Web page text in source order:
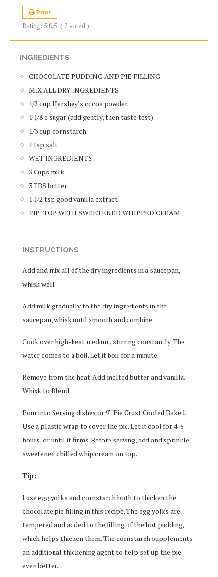
Print
Rating: 5.0/5 ( 2 voted )
INGREDIENTS
CHOCOLATE PUDDING AND PIE FILLING
MIX ALL DRY INGREDIENTS
1/2 cup Hershey’s cocoa powder
1 1/8 c sugar (add gently, then taste test)
1/3 cup cornstarch
1 tsp salt
WET INGREDIENTS
3 Cups milk
3 TBS butter
1 1/2 tsp good vanilla extract
TIP: TOP WITH SWEETENED WHIPPED CREAM
INSTRUCTIONS
Add and mix all of the dry ingredients in a saucepan,
whisk well.
Add milk gradually to the dry ingredients in the
saucepan, whisk until smooth and combine.
Cook over high-heat medium, stirring constantly. The
water comes to a boil. Let it boil for a minute.
Remove from the heat. Add melted butter and vanilla.
Whisk to Blend.
Pour into Serving dishes or 9′′ Pie Crust Cooled Baked.
Use a plastic wrap to cover the pie. Let it cool for 4-6
hours, or until it firms. Before serving, add and sprinkle
sweetened chilled whip cream on top.
Tip:
I use egg yolks and cornstarch both to thicken the
chocolate pie filling in this recipe. The egg yolks are
tempered and added to the filling of the hot pudding,
which helps thicken them. The cornstarch supplements
an additional thickening agent to help set up the pie
even better.